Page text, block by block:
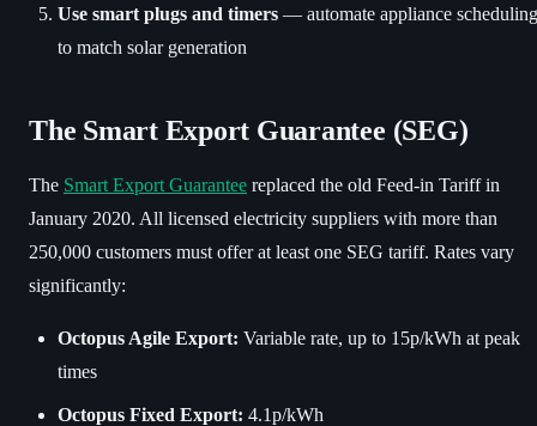
Use smart plugs and timers — automate appliance scheduling
to match solar generation
The Smart Export Guarantee (SEG)
The Smart Export Guarantee replaced the old Feed-in Tariff in
January 2020. All licensed electricity suppliers with more than
250,000 customers must offer at least one SEG tariff. Rates vary
significantly:
Octopus Agile Export: Variable rate, up to 15p/kWh at peak
times
Octopus Fixed Export: 4.1p/kWh